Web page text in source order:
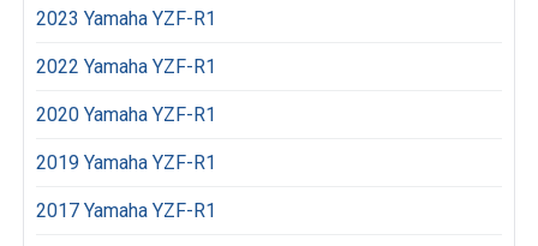
2023 Yamaha YZF-R1
2022 Yamaha YZF-R1
2020 Yamaha YZF-R1
2019 Yamaha YZF-R1
2017 Yamaha YZF-R1